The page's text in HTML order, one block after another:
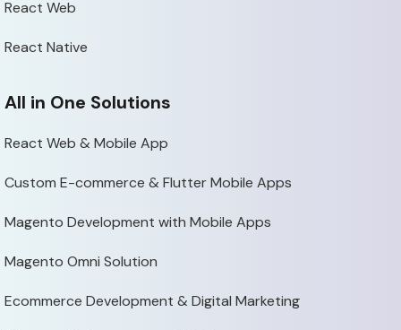
React Web
React Native
All in One Solutions
React Web & Mobile App
Custom E-commerce & Flutter Mobile Apps
Magento Development with Mobile Apps
Magento Omni Solution
Ecommerce Development & Digital Marketing